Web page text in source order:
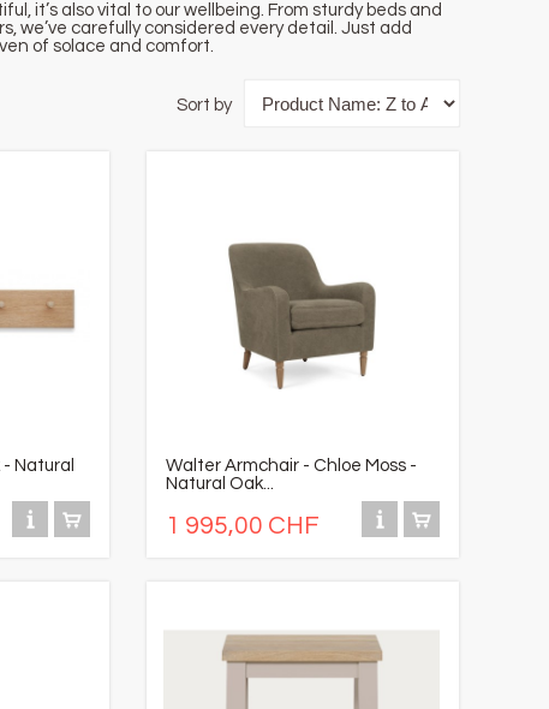
it’s also vital to our wellbeing. From sturdy beds and
we’ve carefully considered every detail. Just add
of solace and comfort.
Sort by
Natural
Walter Armchair - Chloe Moss -
Natural Oak...
1 995,00 CHF